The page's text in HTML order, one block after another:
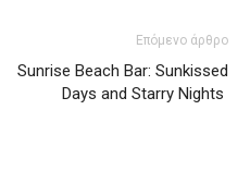
Επόμενο άρθρο
Sunrise Beach Bar: Sunkissed
Days and Starry Nights